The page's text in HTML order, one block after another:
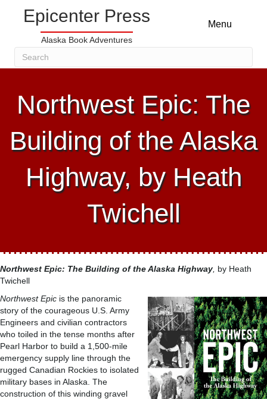
Epicenter Press
Alaska Book Adventures
Menu
Northwest Epic: The
Building of the Alaska
Highway, by Heath
Twichell
Northwest Epic: The Building of the Alaska Highway by Heath
Twichell
Northwest Epic is the panoramic
story of the courageous U.S. Army
Engineers and civilian contractors
who toiled in the tense months after
Pearl Harbor to build a 1,500-mile
emergency supply line through the
rugged Canadian Rockies to isolated
military bases in Alaska. The
construction of this winding gravel